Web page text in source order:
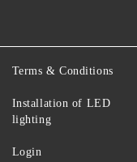
Terms & Conditions
Installation of LED
lighting
Login